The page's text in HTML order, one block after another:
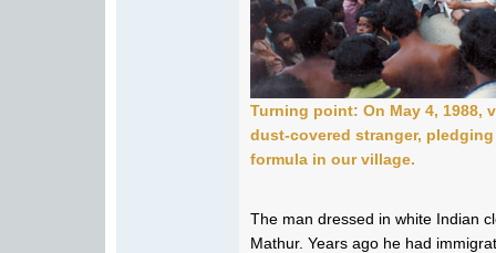
Turning point: On May 4, 1988,
dust-covered stranger,
formula in our village.
The man dressed in white Indian
Mathur. Years ago he had